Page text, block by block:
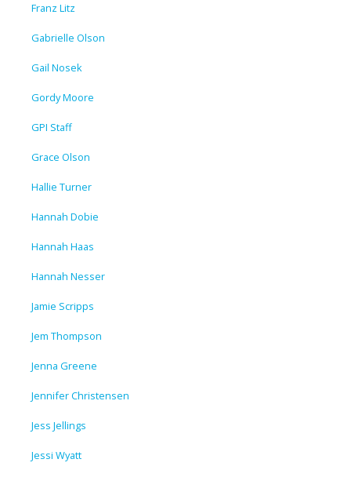
Franz Litz
Gabrielle Olson
Gail Nosek
Gordy Moore
GPI Staff
Grace Olson
Hallie Turner
Hannah Dobie
Hannah Haas
Hannah Nesser
Jamie Scripps
Jem Thompson
Jenna Greene
Jennifer Christensen
Jess Jellings
Jessi Wyatt